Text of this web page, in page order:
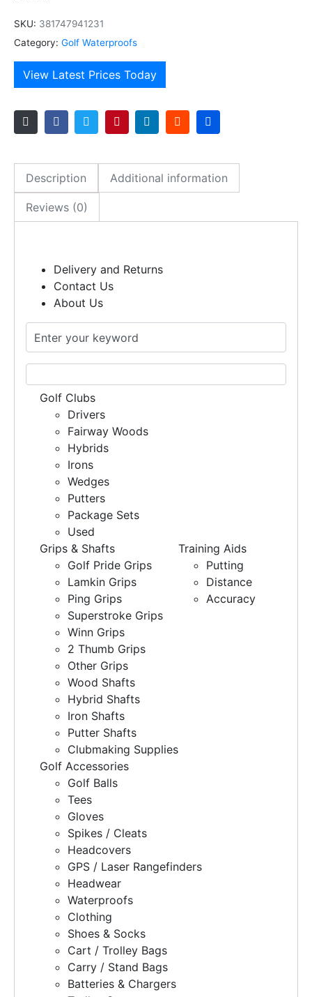
SKU: 381747941231
Category: Golf Waterproofs
View Latest Prices Today
Description Additional information
Reviews (0)
Delivery and Returns
Contact Us
About Us
Golf Clubs
Drivers
Fairway Woods
Hybrids
Irons
Wedges
Putters
Package Sets
Used
Grips & Shafts
Golf Pride Grips
Lamkin Grips
Ping Grips
Superstroke Grips
Winn Grips
2 Thumb Grips
Other Grips
Wood Shafts
Hybrid Shafts
Iron Shafts
Putter Shafts
Clubmaking Supplies
Training Aids
Putting
Distance
Accuracy
Golf Accessories
Golf Balls
Tees
Gloves
Spikes / Cleats
Headcovers
GPS / Laser Rangefinders
Headwear
Waterproofs
Clothing
Shoes & Socks
Cart / Trolley Bags
Carry / Stand Bags
Batteries & Chargers